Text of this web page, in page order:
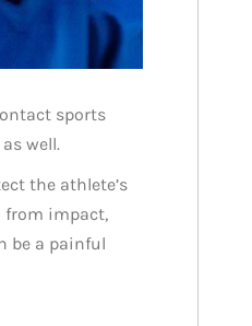
sports
well.
the athlete’s
from impact,
be a painful